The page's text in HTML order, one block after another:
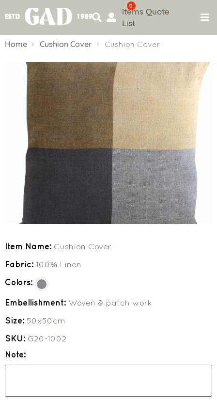
to
0
items Quote
List
Home Cushion Cover Cushion Cover
Item Name: Cushion Cover
Fabric: 100% Linen
Colors:
Embellishment: Woven & patch work
Size: 50x50cm
SKU: G20-1002
Note: